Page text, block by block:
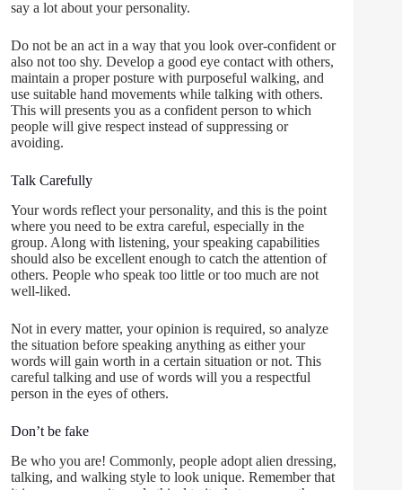
say a lot about your personality.
Do not be an act in a way that you look over-confident or
also not too shy. Develop a good eye contact with others,
maintain a proper posture with purposeful walking, and
use suitable hand movements while talking with others.
This will presents you as a confident person to which
people will give respect instead of suppressing or
avoiding.
Talk Carefully
Your words reflect your personality, and this is the point
where you need to be extra careful, especially in the
group. Along with listening, your speaking capabilities
should also be excellent enough to catch the attention of
others. People who speak too little or too much are not
well-liked.
Not in every matter, your opinion is required, so analyze
the situation before speaking anything as either your
words will gain worth in a certain situation or not. This
careful talking and use of words will you a respectful
person in the eyes of others.
Don’t be fake
Be who you are! Commonly, people adopt alien dressing,
talking, and walking style to look unique. Remember that